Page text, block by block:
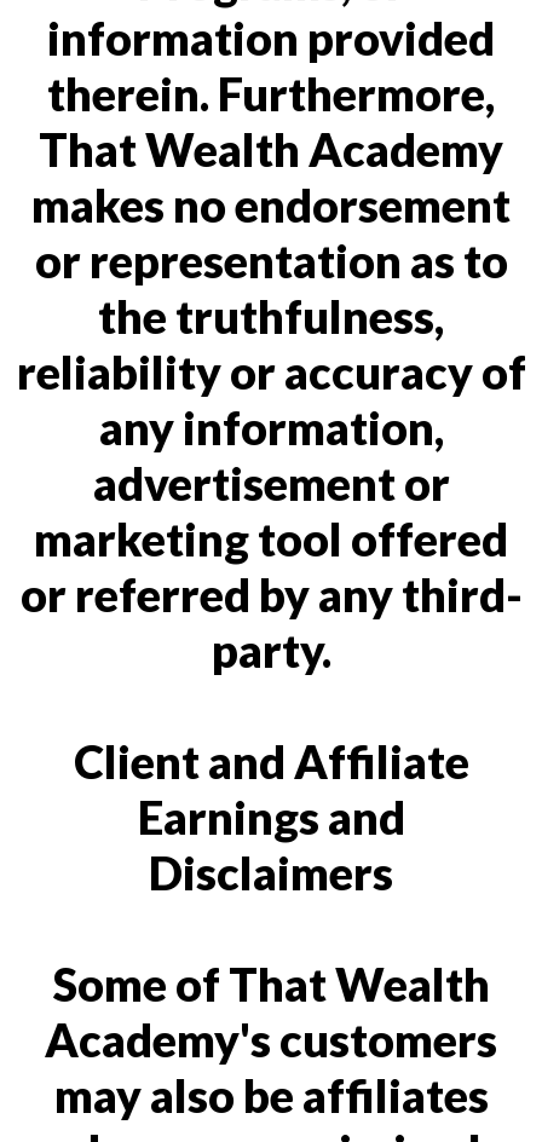
information provided
therein. Furthermore,
That Wealth Academy
makes no endorsement
or representation as to
the truthfulness,
reliability or accuracy of
any information,
advertisement or
marketing tool offered
or referred by any third-
party.
Client and Affiliate
Earnings and
Disclaimers
Some of That Wealth
Academy's customers
may also be affiliates